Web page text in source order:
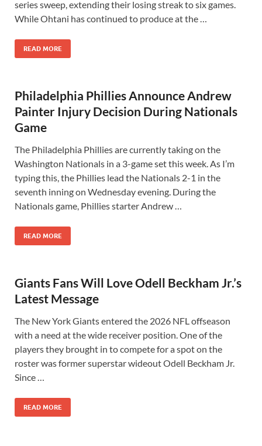
series sweep, extending their losing streak to six games.
While Ohtani has continued to produce at the …
READ MORE
Philadelphia Phillies Announce Andrew
Painter Injury Decision During Nationals
Game
The Philadelphia Phillies are currently taking on the
Washington Nationals in a 3-game set this week. As I’m
typing this, the Phillies lead the Nationals 2-1 in the
seventh inning on Wednesday evening. During the
Nationals game, Phillies starter Andrew …
READ MORE
Giants Fans Will Love Odell Beckham Jr.’s
Latest Message
The New York Giants entered the 2026 NFL offseason
with a need at the wide receiver position. One of the
players they brought in to compete for a spot on the
roster was former superstar wideout Odell Beckham Jr.
Since …
READ MORE